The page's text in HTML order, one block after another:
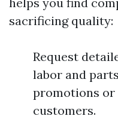
sacrificing quality:
Request
labor and
promotions
customers.